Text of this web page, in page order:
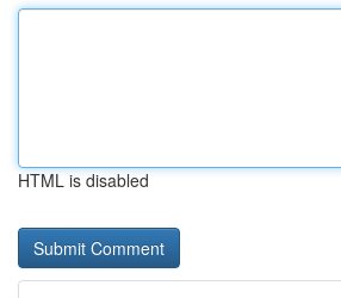
HTML is disabled